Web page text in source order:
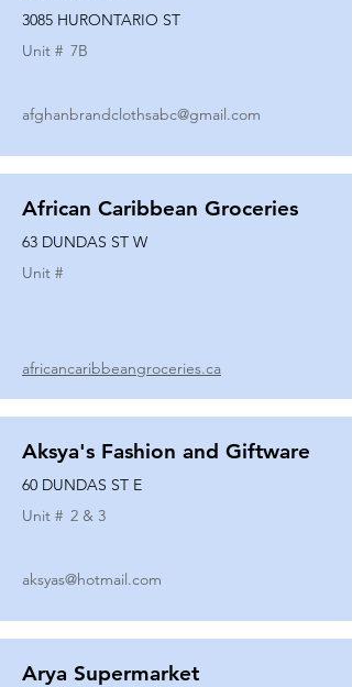
3085 HURONTARIO ST
Unit # 7B
afghanbrandclothsabc@gmail.com
African Caribbean Groceries
63 DUNDAS ST W
Unit #
africancaribbeangroceries.ca
Aksya's Fashion and Giftware
60 DUNDAS ST E
Unit # 2 & 3
aksyas@hotmail.com
Arya Supermarket